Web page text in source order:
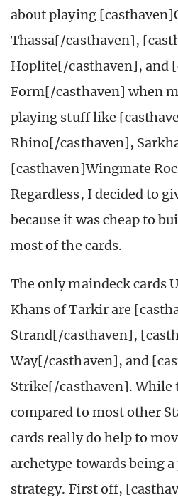
about playing
Thassa[/casthaven],
Hoplite[/casthaven], and
Form[/casthaven] when
playing stuff like
Rhino[/casthaven],
[casthaven]Wingmate
Regardless, I decided to
because it was cheap to
most of the cards.
The only maindeck cards
Khans of Tarkir are
Strand[/casthaven],
Way[/casthaven], and
Strike[/casthaven]. While
compared to most other
cards really do help to
archetype towards being
strategy. First off,